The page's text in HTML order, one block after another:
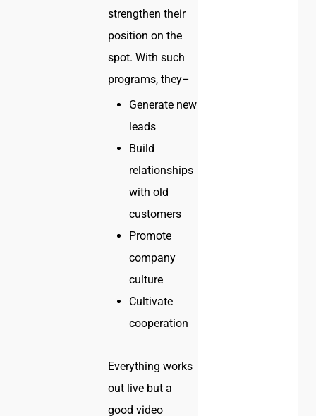
strengthen their
position on the
spot. With such
programs, they–
Generate new
leads
Build
relationships
with old
customers
Promote
company
culture
Cultivate
cooperation
Everything works
out live but a
good video